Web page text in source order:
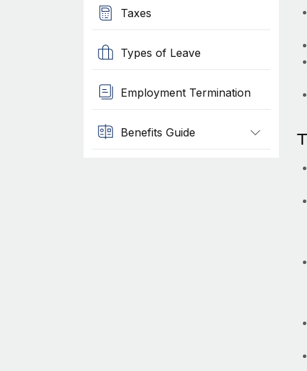
Taxes
Types of Leave
Employment Termination
Benefits Guide